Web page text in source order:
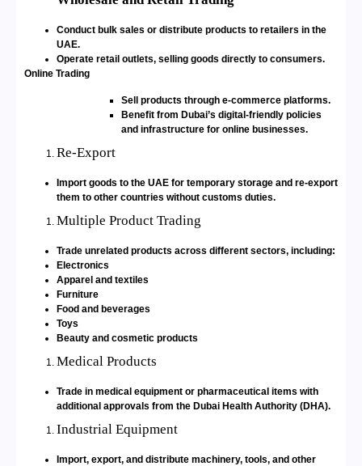
Conduct bulk sales or distribute products to retailers in the
UAE.
Operate retail outlets, selling goods directly to consumers.
Online Trading
Sell products through e-commerce platforms.
Benefit from Dubai’s digital-friendly policies
and infrastructure for online businesses.
Re-Export
Import goods to the UAE for temporary storage and re-export
them to other countries without customs duties.
Multiple Product Trading
Trade unrelated products across different sectors, including:
Electronics
Apparel and textiles
Furniture
Food and beverages
Toys
Beauty and cosmetic products
Medical Products
Trade in medical equipment or pharmaceutical items with
additional approvals from the Dubai Health Authority (DHA).
Industrial Equipment
Import, export, and distribute machinery, tools, and other